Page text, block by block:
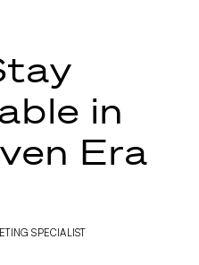
in
Era
SPECIALIST